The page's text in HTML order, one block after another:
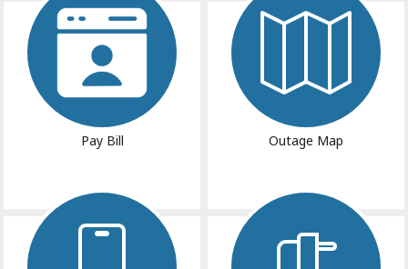
Image
Pay Bill
Image
Outage Map
Image Image